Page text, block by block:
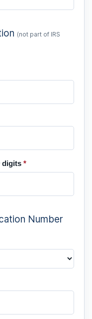
(not part of IRS
digits *
Number